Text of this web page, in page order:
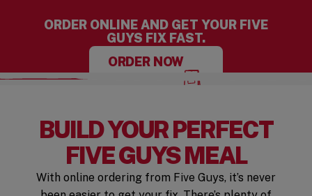
ORDER ONLINE AND GET YOUR FIVE
GUYS FIX FAST.
ORDER NOW
BUILD YOUR PERFECT
FIVE GUYS MEAL
With online ordering from Five Guys, it’s never